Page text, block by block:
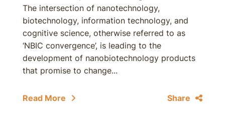
The intersection of nanotechnology,
biotechnology, information technology, and
cognitive science, otherwise referred to as
‘NBIC convergence’, is leading to the
development of nanobiotechnology products
that promise to change...
Read More Share